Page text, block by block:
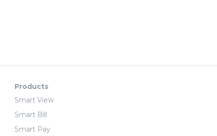
Products
Smart View
Smart Bill
Smart Pay